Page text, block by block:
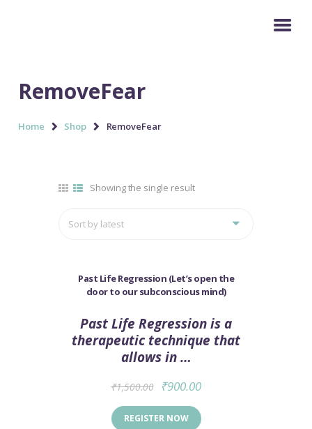
RemoveFear
Home Shop RemoveFear
BUY COURSES
TESTIMONIAL
MY ACCOUNT
Showing the single result
Past Life Regression (Let’s open the
door to our subconscious mind)
Past Life Regression is a
therapeutic technique that
allows in …
₹1,500.00 ₹900.00
REGISTER NOW